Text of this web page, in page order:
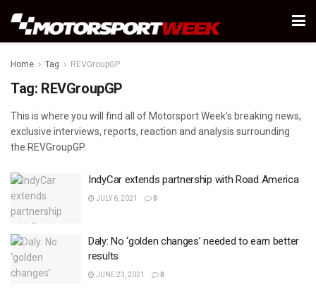
Home Tag REVGroupGP
Tag: REVGroupGP
This is where you will find all of Motorsport Week’s breaking news,
exclusive interviews, reports, reaction and analysis surrounding
the REVGroupGP.
IndyCar extends partnership with Road America
JULY 6, 2021 0
Daly: No ‘golden changes’ needed to earn better
results
JUNE 23, 2021 0